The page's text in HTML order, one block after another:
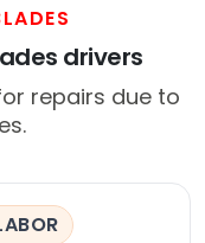
drivers
repairs due to